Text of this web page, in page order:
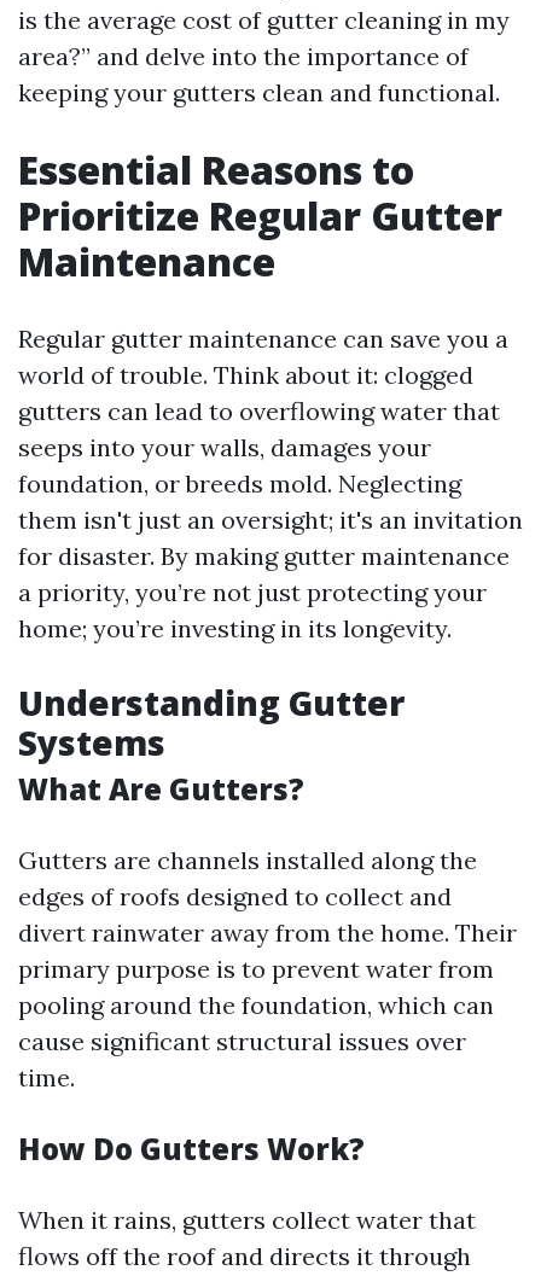
is the average cost of gutter cleaning in my
area?” and delve into the importance of
keeping your gutters clean and functional.
Essential Reasons to
Prioritize Regular Gutter
Maintenance
Regular gutter maintenance can save you a
world of trouble. Think about it: clogged
gutters can lead to overflowing water that
seeps into your walls, damages your
foundation, or breeds mold. Neglecting
them isn't just an oversight; it's an invitation
for disaster. By making gutter maintenance
a priority, you’re not just protecting your
home; you’re investing in its longevity.
Understanding Gutter
Systems
What Are Gutters?
Gutters are channels installed along the
edges of roofs designed to collect and
divert rainwater away from the home. Their
primary purpose is to prevent water from
pooling around the foundation, which can
cause significant structural issues over
time.
How Do Gutters Work?
When it rains, gutters collect water that
flows off the roof and directs it through